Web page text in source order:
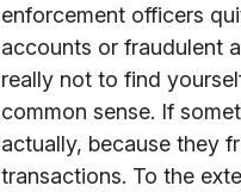
enforcement officers
accounts or fraudulent
really not to find
common sense. If
actually, because they
transactions. To the